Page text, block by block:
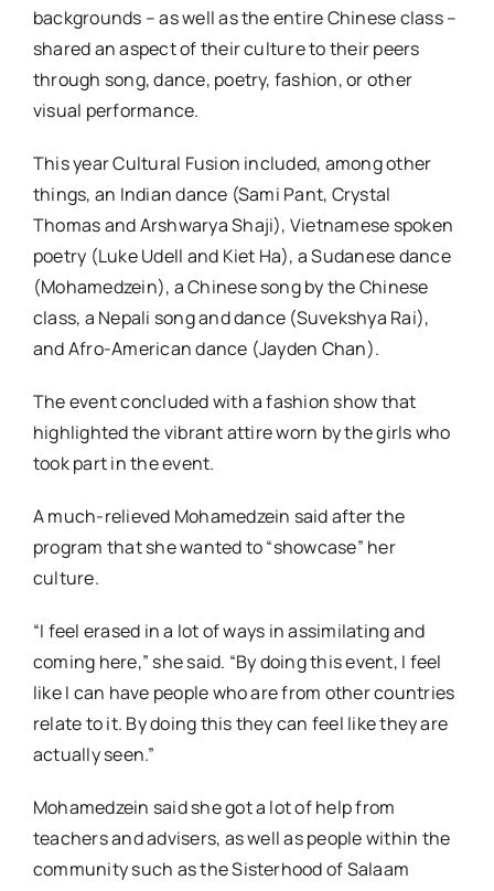
backgrounds – as well as the entire Chinese class –
shared an aspect of their culture to their peers
through song, dance, poetry, fashion, or other
visual performance.
This year Cultural Fusion included, among other
things, an Indian dance (Sami Pant, Crystal
Thomas and Arshwarya Shaji), Vietnamese spoken
poetry (Luke Udell and Kiet Ha), a Sudanese dance
(Mohamedzein), a Chinese song by the Chinese
class, a Nepali song and dance (Suvekshya Rai),
and Afro-American dance (Jayden Chan).
The event concluded with a fashion show that
highlighted the vibrant attire worn by the girls who
took part in the event.
A much-relieved Mohamedzein said after the
program that she wanted to “showcase” her
culture.
“I feel erased in a lot of ways in assimilating and
coming here,” she said. “By doing this event, I feel
like I can have people who are from other countries
relate to it. By doing this they can feel like they are
actually seen.”
Mohamedzein said she got a lot of help from
teachers and advisers, as well as people within the
community such as the Sisterhood of Salaam